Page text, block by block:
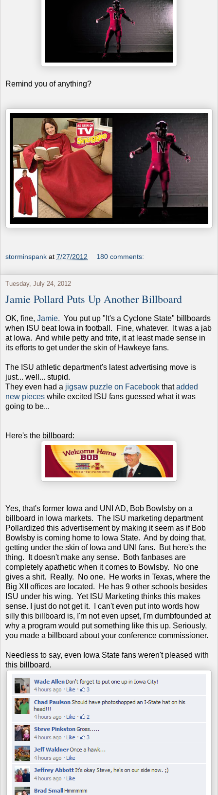
Remind you of anything?
storminspank at 7/27/2012 180 comments:
Tuesday, July 24, 2012
Jamie Pollard Puts Up Another Billboard
OK, fine, Jamie. You put up "It's a Cyclone State" billboards
when ISU beat Iowa in football. Fine, whatever. It was a jab
at Iowa. And while petty and trite, it at least made sense in
its efforts to get under the skin of Hawkeye fans.
The ISU athletic department's latest advertising move is
just... well... stupid.
They even had a jigsaw puzzle on Facebook thatadded
new pieces while excited ISU fans guessed what it was
going to be...
Here's the billboard:
Yes, that's former Iowa and UNI AD, Bob Bowlsby on a
billboard in Iowa markets. The ISU marketing department
Pollardized this advertisement by making it seem as if Bob
Bowlsby is coming home to Iowa State. And by doing that,
getting under the skin of Iowa and UNI fans. But here's the
thing. It doesn't make any sense. Both fanbases are
completely apathetic when it comes to Bowlsby. No one
gives a shit. Really. No one. He works in Texas, where the
Big XII offices are located. He has 9 other schools besides
ISU under his wing. Yet ISU Marketing thinks this makes
sense. I just do not get it. I can't even put into words how
silly this billboard is, I'm not even upset, I'm dumbfounded at
why a program would put something like this up. Seriously,
you made a billboard about your conference commissioner.
Needless to say, even Iowa State fans weren't pleased with
this billboard.